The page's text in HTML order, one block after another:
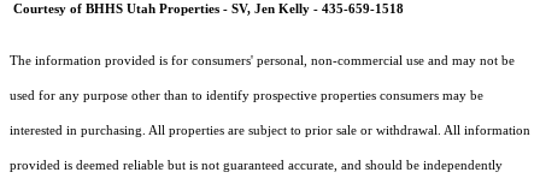
Courtesy of BHHS Utah Properties - SV, Jen Kelly - 435-659-1518
The information provided is for consumers' personal, non-commercial use and may not be
used for any purpose other than to identify prospective properties consumers may be
interested in purchasing. All properties are subject to prior sale or withdrawal. All information
provided is deemed reliable but is not guaranteed accurate, and should be independently